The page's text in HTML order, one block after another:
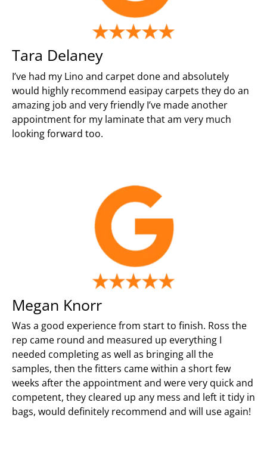
Tara Delaney
I’ve had my Lino and carpet done and absolutely
would highly recommend easipay carpets they do an
amazing job and very friendly I’ve made another
appointment for my laminate that am very much
looking forward too.
Megan Knorr
Was a good experience from start to finish. Ross the
rep came round and measured up everything I
needed completing as well as bringing all the
samples, then the fitters came within a short few
weeks after the appointment and were very quick and
competent, they cleared up any mess and left it tidy in
bags, would definitely recommend and will use again!